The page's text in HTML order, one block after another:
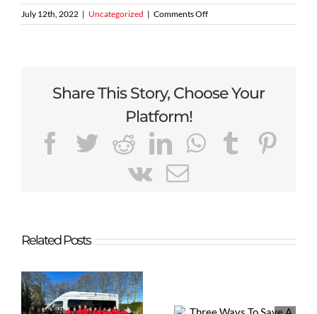
July 12th, 2022 | Uncategorized | Comments Offon
Sale
towards
facilities
Share This Story, Choose Your
Platform!
Facebook
TwitterRedditLinkedIn
WhatsApp
Tumblr
Vk Email
Related Posts
Three Ways
Miller